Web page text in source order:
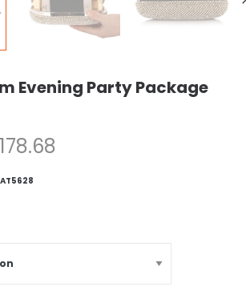
Evening Party Package
178.68